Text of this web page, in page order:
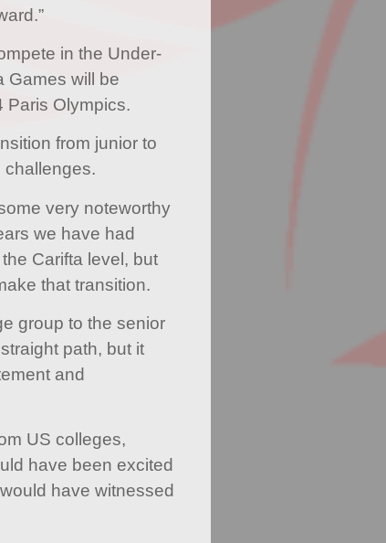
in the Under-
Games will be
Paris Olympics.
from junior to
challenges.
very noteworthy
we have had
Carifta level, but
that transition.
group to the senior
path, but it
and
US colleges,
have been excited
have witnessed